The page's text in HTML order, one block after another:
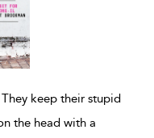
keep their stupid
the head with a